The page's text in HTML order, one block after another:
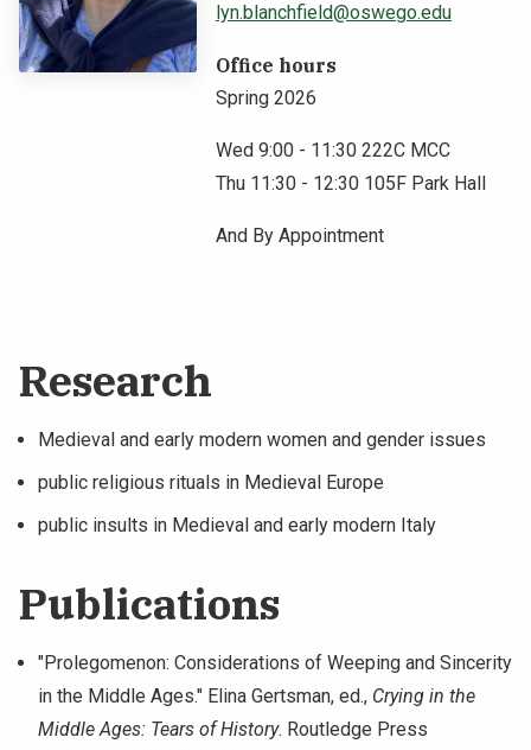
NEWS & EVENTS
ATHLETICS
lyn.blanchfield@oswego.edu
Office hours
Spring 2026
Wed 9:00 - 11:30 222C MCC
Thu 11:30 - 12:30 105F Park Hall
And By Appointment
Research
Medieval and early modern women and gender issues
public religious rituals in Medieval Europe
public insults in Medieval and early modern Italy
Publications
"Prolegomenon: Considerations of Weeping and Sincerity
in the Middle Ages." Elina Gertsman, ed., Crying in the
Middle Ages: Tears of History. Routledge Press